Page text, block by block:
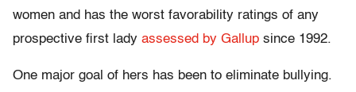
women and has the worst favorability ratings of any
prospective first lady assessed by Gallup since 1992.
One major goal of hers has been to eliminate bullying.